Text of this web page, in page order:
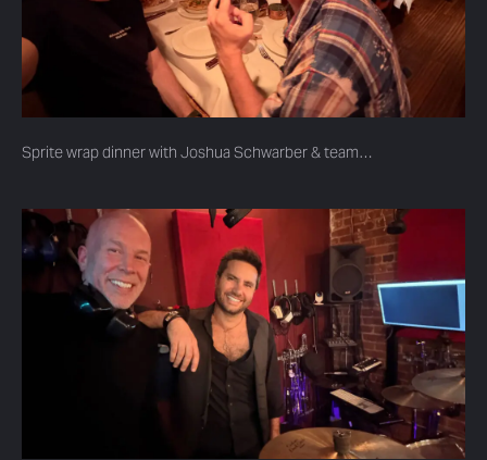
Sprite wrap dinner with Joshua Schwarber & team…